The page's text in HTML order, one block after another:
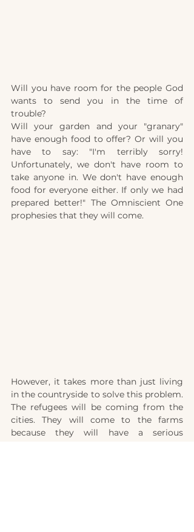
Will you have room for the people God
wants to send you in the time of
trouble?
Will your garden and your "granary"
have enough food to offer? Or will you
have to say: "I'm terribly sorry!
Unfortunately, we don't have room to
take anyone in. We don't have enough
food for everyone either. If only we had
prepared better!" The Omniscient One
prophesies that they will come.
However, it takes more than just living
in the countryside to solve this problem.
The refugees will be coming from the
cities. They will come to the farms
because they will have a serious